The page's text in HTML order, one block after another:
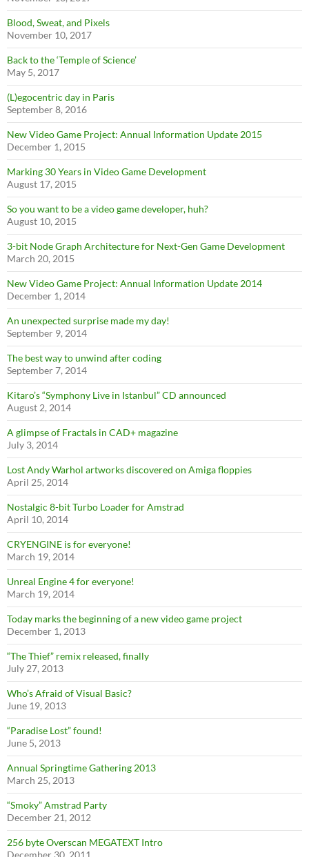
Blood, Sweat, and Pixels
November 10, 2017
Back to the ‘Temple of Science’
May 5, 2017
(L)egocentric day in Paris
September 8, 2016
New Video Game Project: Annual Information Update 2015
December 1, 2015
Marking 30 Years in Video Game Development
August 17, 2015
So you want to be a video game developer, huh?
August 10, 2015
3-bit Node Graph Architecture for Next-Gen Game Development
March 20, 2015
New Video Game Project: Annual Information Update 2014
December 1, 2014
An unexpected surprise made my day!
September 9, 2014
The best way to unwind after coding
September 7, 2014
Kitaro’s “Symphony Live in Istanbul” CD announced
August 2, 2014
A glimpse of Fractals in CAD+ magazine
July 3, 2014
Lost Andy Warhol artworks discovered on Amiga floppies
April 25, 2014
Nostalgic 8-bit Turbo Loader for Amstrad
April 10, 2014
CRYENGINE is for everyone!
March 19, 2014
Unreal Engine 4 for everyone!
March 19, 2014
Today marks the beginning of a new video game project
December 1, 2013
“The Thief” remix released, finally
July 27, 2013
Who’s Afraid of Visual Basic?
June 19, 2013
“Paradise Lost” found!
June 5, 2013
Annual Springtime Gathering 2013
March 25, 2013
“Smoky” Amstrad Party
December 21, 2012
256 byte Overscan MEGATEXT Intro
December 30, 2011